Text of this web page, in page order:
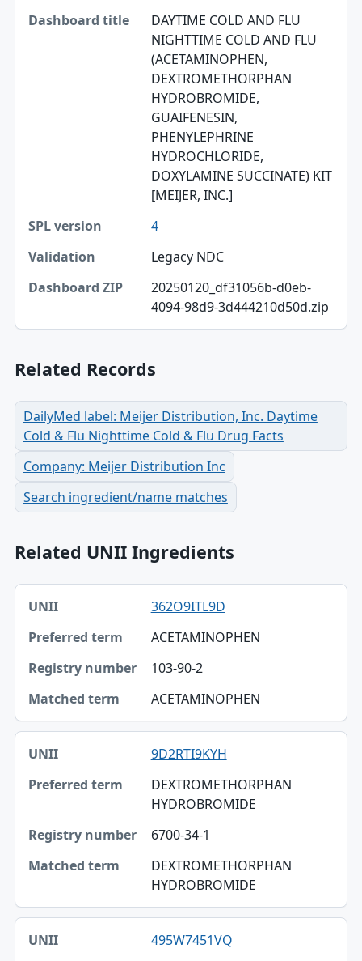
Dashboard title
DAYTIME COLD AND FLU
NIGHTTIME COLD AND FLU
(ACETAMINOPHEN,
DEXTROMETHORPHAN
HYDROBROMIDE,
GUAIFENESIN,
PHENYLEPHRINE
HYDROCHLORIDE,
DOXYLAMINE SUCCINATE) KIT
[MEIJER, INC.]
4
Legacy NDC
20250120_df31056b-d0eb-
4094-98d9-3d444210d50d.zip
Related Records
DailyMed label: Meijer Distribution, Inc. Daytime
Cold & Flu Nighttime Cold & Flu Drug Facts
Company: Meijer Distribution Inc
Search ingredient/name matches
Related UNII Ingredients
UNII, Preferred term, Registry number table
UNII
Preferred term
Registry number
362O9ITL9D
ACETAMINOPHEN
103-90-2
ACETAMINOPHEN
9D2RTI9KYH
DEXTROMETHORPHAN
HYDROBROMIDE
6700-34-1
DEXTROMETHORPHAN
HYDROBROMIDE
495W7451VQ